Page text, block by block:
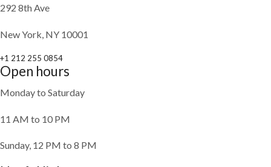
292 8th Ave
New York, NY 10001
+1 212 255 0854
Open hours
Monday to Saturday
11 AM to 10 PM
Sunday, 12 PM to 8 PM